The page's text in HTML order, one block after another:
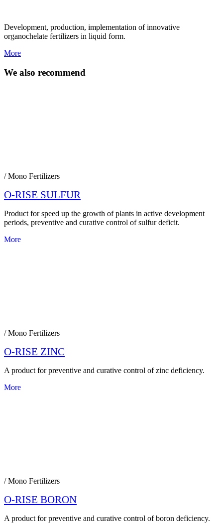
Development, production, implementation of innovative
organochelate fertilizers in liquid form.
More
We also recommend
/ Mono Fertilizers
O-RISE SULFUR
Product for speed up the growth of plants in active development
periods, preventive and curative control of sulfur deficit.
More
/ Mono Fertilizers
O-RISE ZINC
A product for preventive and curative control of zinc deficiency.
More
/ Mono Fertilizers
O-RISE BORON
A product for preventive and curative control of boron deficiency.